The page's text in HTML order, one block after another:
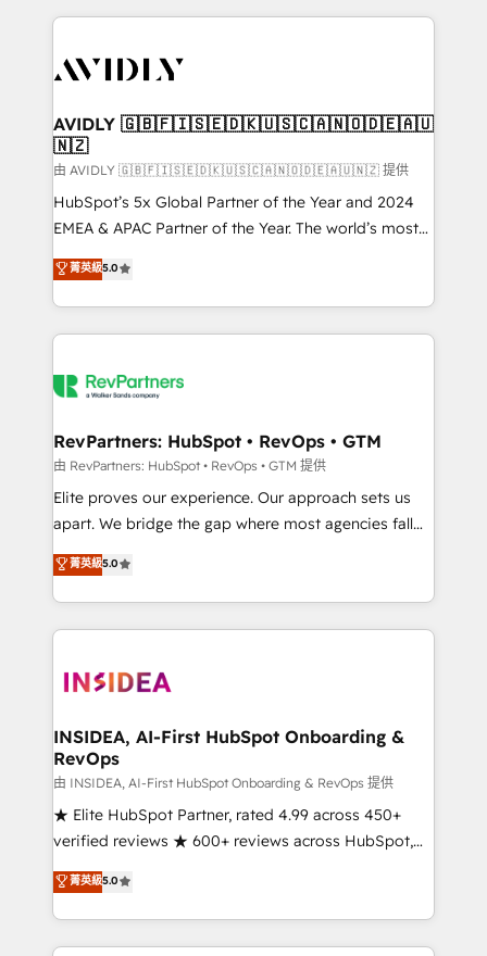
the operational foundation companies need to
Healthcare - Financial Services - Managed IT (MSP) -
we help: ✔️ Full HubSpot implementations and portal
optimization ✔️ Data migrations, CRM architecture,
and reporting foundations ✔️ Custom integrations
and workflow automation ✔️ User adoption
programs, training, and enablement Through project-
partnerships, we guide organizations through the
revenue maturity model - delivering the right
grows.
AVIDLY 🇬🇧🇫🇮🇸🇪🇩🇰🇺🇸🇨🇦🇳🇴🇩🇪🇦🇺
🇳🇿
由 AVIDLY 🇬🇧🇫🇮🇸🇪🇩🇰🇺🇸🇨🇦🇳🇴🇩🇪🇦🇺🇳🇿 提供
HubSpot’s 5x Global Partner of the Year and 2024
EMEA & APAC Partner of the Year. The world’s most
experienced and fully accredited HubSpot Solutions
Partner. 🚀 With 2,750+ HubSpot projects delivered
and 370+ specialists across EMEA, APAC and NAM,
we de-risk complex CRM programmes and
multi-region migrations to AI-powered automation,
scale. 🏆 HubSpot’s CEO called us “the partner of the
future.” Others agree it is proof of trust built through
measurable impact.
菁英級5.0
RevPartners: HubSpot • RevOps • GTM
由 RevPartners: HubSpot • RevOps • GTM 提供
Elite proves our experience. Our approach sets us
apart. We bridge the gap where most agencies fall
short by combining GTM strategy with technical
execution to solve the right problem with the right
solution. As the only firm in the world to hold Elite
Partner Accreditations with both HubSpot and Clay,
architecture, pipeline generation, data intelligence,
Choose RP: - Secure: Soc2 compliant 🛡️ - Pricing:
Implementations starting at $1,5k 💵 - Speed: Launch
in 14 days ⚡ - Global: 250 professionals across five
continents 🌐 - Scale: Fastest tiering Elite HubSpot
Partner 🪴 - Sales Hub: More implementations than
Salesforce addicts to HubSpot evangelists 🧡 Don't
hire a marketing agency for an Ops problem. Don't
菁英級5.0
INSIDEA, AI-First HubSpot Onboarding &
RevOps
由 INSIDEA, AI-First HubSpot Onboarding & RevOps 提供
★ Elite HubSpot Partner, rated 4.99 across 450+
verified reviews ★ 600+ reviews across HubSpot,
G2 & Clutch ★ 150+ in-house HubSpot-certified
experts ★ 1,500+ implementations across 25+
countries ★ AI-first, RevOps-led, onboarding-
obsessed INSIDEA helps growing companies turn
菁英級5.0